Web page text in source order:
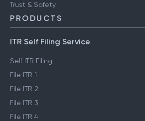
Trust & Safety
PRODUCTS
ITR Self Filing Service
Self ITR Filing
File ITR 1
File ITR 2
File ITR 3
File ITR 4